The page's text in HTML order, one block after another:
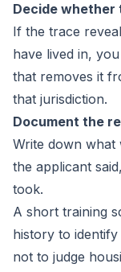
Decide
If the trace
have lived in,
that removes it
that jurisdiction.
Document the
Write down what
the applicant
took.
A short training
history to
not to judge